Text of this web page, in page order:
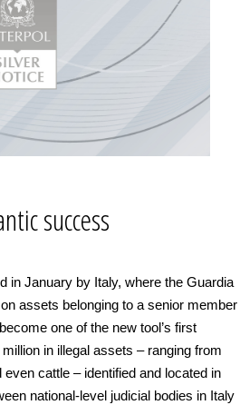
success
in January by Italy, where the Guardia
assets belonging to a senior member
one of the new tool’s first
in illegal assets – ranging from
cattle – identified and located in
national-level judicial bodies in Italy